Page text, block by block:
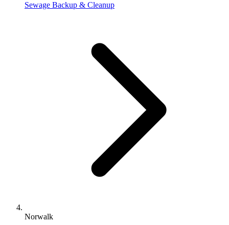
Sewage Backup & Cleanup
Norwalk